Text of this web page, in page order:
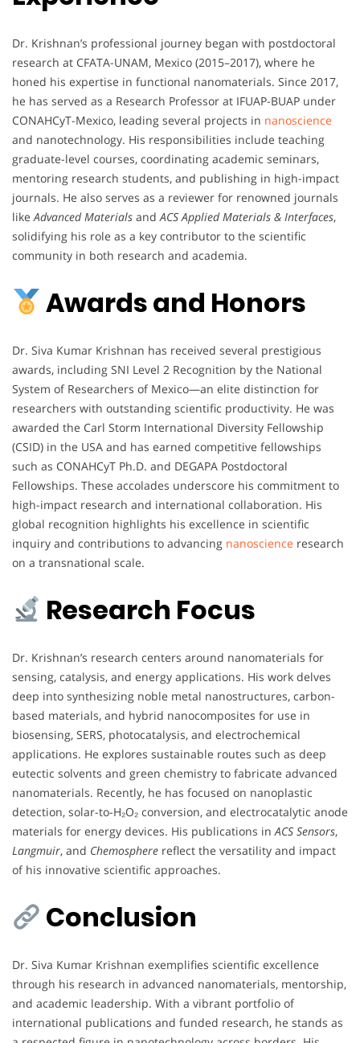
Dr. Krishnan’s professional journey began with postdoctoral
research at CFATA-UNAM, Mexico (2015–2017), where he
honed his expertise in functional nanomaterials. Since 2017,
he has served as a Research Professor at IFUAP-BUAP under
CONAHCyT-Mexico, leading several projects in nanoscience
and nanotechnology. His responsibilities include teaching
graduate-level courses, coordinating academic seminars,
mentoring research students, and publishing in high-impact
journals. He also serves as a reviewer for renowned journals
like Advanced Materials and ACS Applied Materials & Interfaces,
solidifying his role as a key contributor to the scientific
community in both research and academia.
Awards and Honors
Dr. Siva Kumar Krishnan has received several prestigious
awards, including SNI Level 2 Recognition by the National
System of Researchers of Mexico—an elite distinction for
researchers with outstanding scientific productivity. He was
awarded the Carl Storm International Diversity Fellowship
(CSID) in the USA and has earned competitive fellowships
such as CONAHCyT Ph.D. and DEGAPA Postdoctoral
Fellowships. These accolades underscore his commitment to
high-impact research and international collaboration. His
global recognition highlights his excellence in scientific
inquiry and contributions to advancing nanoscience research
on a transnational scale.
Research Focus
Dr. Krishnan’s research centers around nanomaterials for
sensing, catalysis, and energy applications. His work delves
deep into synthesizing noble metal nanostructures, carbon-
based materials, and hybrid nanocomposites for use in
biosensing, SERS, photocatalysis, and electrochemical
applications. He explores sustainable routes such as deep
eutectic solvents and green chemistry to fabricate advanced
nanomaterials. Recently, he has focused on nanoplastic
detection, solar-to-H₂O₂ conversion, and electrocatalytic anode
materials for energy devices. His publications in ACS Sensors,
Langmuir, and Chemosphere reflect the versatility and impact
of his innovative scientific approaches.
Conclusion
Dr. Siva Kumar Krishnan exemplifies scientific excellence
through his research in advanced nanomaterials, mentorship,
and academic leadership. With a vibrant portfolio of
international publications and funded research, he stands as